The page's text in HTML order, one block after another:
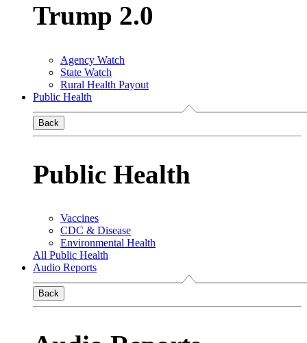
Trump 2.0
Agency Watch
State Watch
Rural Health Payout
Public Health
Back
Public Health
Vaccines
CDC & Disease
Environmental Health
All Public Health
Audio Reports
Back